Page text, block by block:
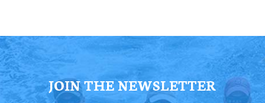
JOIN THE NEWSLETTER